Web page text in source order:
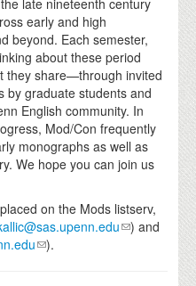
late nineteenth century
early and high
beyond. Each semester,
about these period
they share—through invited
by graduate students and
English community. In
Mod/Con frequently
monographs as well as
We hope you can join us
on the Mods listserv,
) and
).